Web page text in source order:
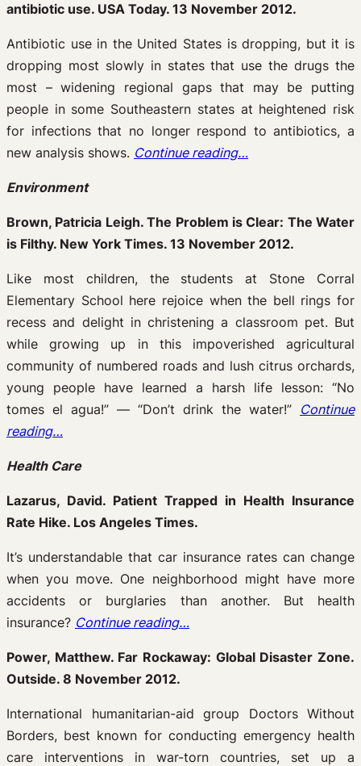
antibiotic use. USA Today. 13 November 2012.
Antibiotic use in the United States is dropping, but it is
dropping most slowly in states that use the drugs the
most – widening regional gaps that may be putting
people in some Southeastern states at heightened risk
for infections that no longer respond to antibiotics, a
new analysis shows. Continue reading…
Environment
Brown, Patricia Leigh. The Problem is Clear: The Water
is Filthy. New York Times. 13 November 2012.
Like most children, the students at Stone Corral
Elementary School here rejoice when the bell rings for
recess and delight in christening a classroom pet. But
while growing up in this impoverished agricultural
community of numbered roads and lush citrus orchards,
young people have learned a harsh life lesson: “No
tomes el agua!” — “Don’t drink the water!” Continue
reading…
Health Care
Lazarus, David. Patient Trapped in Health Insurance
Rate Hike. Los Angeles Times.
It’s understandable that car insurance rates can change
when you move. One neighborhood might have more
accidents or burglaries than another. But health
insurance? Continue reading…
Power, Matthew. Far Rockaway: Global Disaster Zone.
Outside. 8 November 2012.
International humanitarian-aid group Doctors Without
Borders, best known for conducting emergency health
care interventions in war-torn countries, set up a